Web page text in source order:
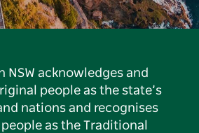
NSW acknowledges and
people as the state’s
nations and recognises
as the Traditional